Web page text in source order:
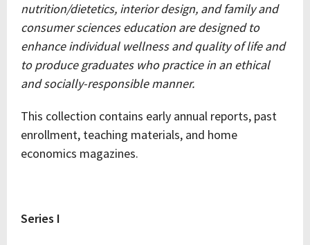
nutrition/dietetics, interior design, and family and
consumer sciences education are designed to
enhance individual wellness and quality of life and
to produce graduates who practice in an ethical
and socially-responsible manner.
This collection contains early annual reports, past
enrollment, teaching materials, and home
economics magazines.
Series I